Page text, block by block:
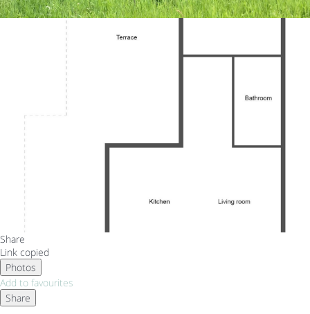
Share
Link copied
Photos
Add to favourites
Share